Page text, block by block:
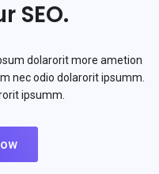
SEO.
dolarorit more ametion
nec odio dolarorit ipsumm.
ipsumm.